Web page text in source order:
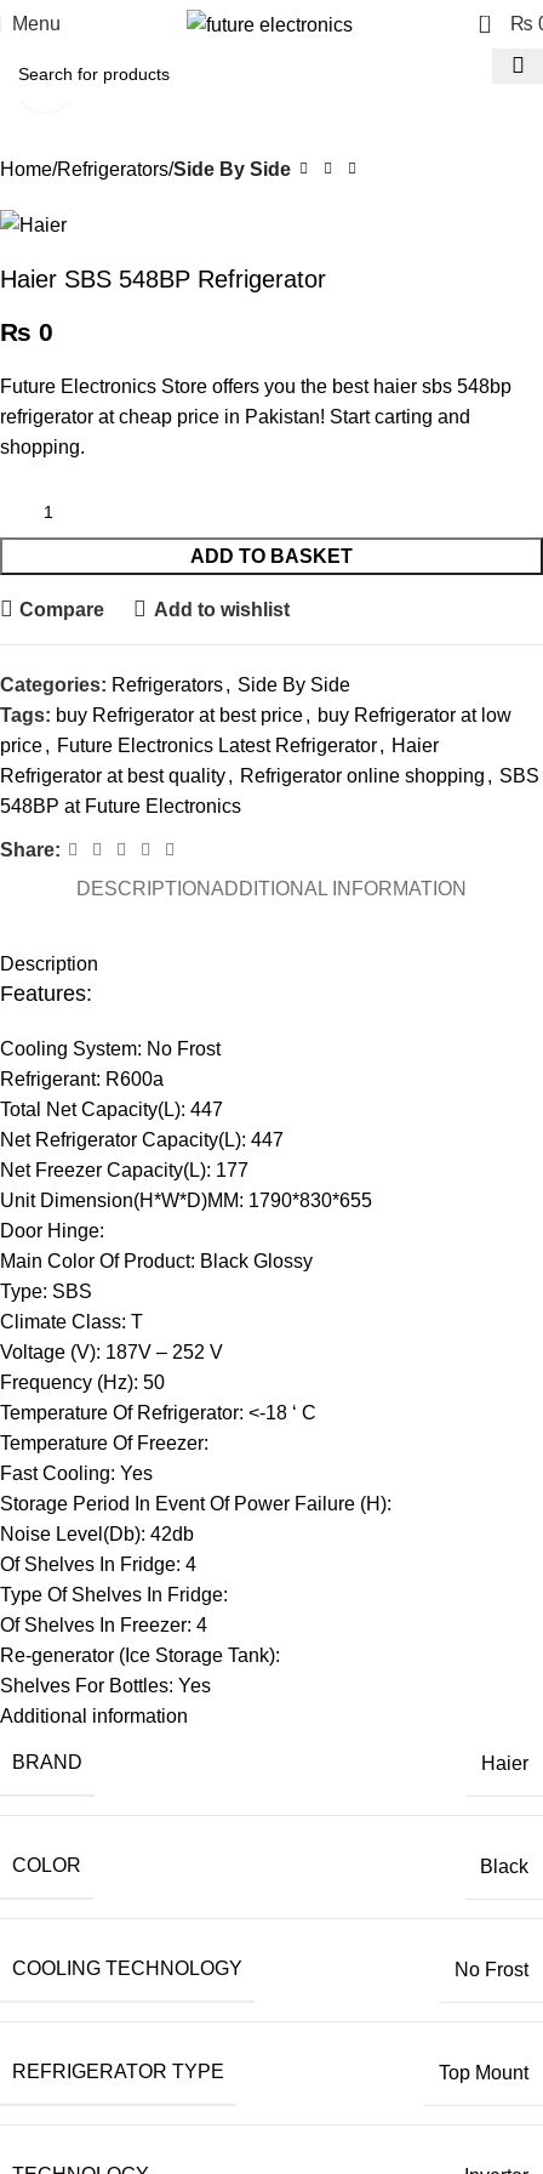
Menu 0 ₨
Click to enlarge
Home Refrigerators Side By Side
Haier SBS 548BP Refrigerator
₨ 0
Future Electronics Store offers you the best haier sbs 548bp
refrigerator at cheap price in Pakistan! Start carting and
shopping.
ADD TO BASKET
Compare Add to wishlist
Categories: Refrigerators, Side By Side
Tags: buy Refrigerator at best price, buy Refrigerator at low
price, Future Electronics Latest Refrigerator, Haier
Refrigerator at best quality, Refrigerator online shopping , SBS
548BP at Future Electronics
Share:
DESCRIPTIONADDITIONAL INFORMATION
Description
Features:
Cooling System: No Frost
Refrigerant: R600a
Total Net Capacity(L): 447
Net Refrigerator Capacity(L): 447
Net Freezer Capacity(L): 177
Unit Dimension(H*W*D)MM: 1790*830*655
Door Hinge:
Main Color Of Product: Black Glossy
Type: SBS
Climate Class: T
Voltage (V): 187V – 252 V
Frequency (Hz): 50
Temperature Of Refrigerator: <-18 ‘ C
Temperature Of Freezer:
Fast Cooling: Yes
Storage Period In Event Of Power Failure (H):
Noise Level(Db): 42db
Of Shelves In Fridge: 4
Type Of Shelves In Fridge:
Of Shelves In Freezer: 4
Re-generator (Ice Storage Tank):
Shelves For Bottles: Yes
Additional information
BRAND Haier
COLOR Black
COOLING TECHNOLOGY No Frost
REFRIGERATOR TYPE Top Mount